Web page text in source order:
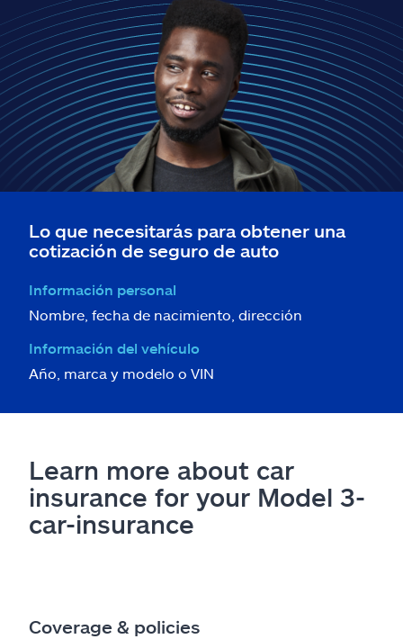
Lo que necesitarás para obtener una
cotización de seguro de auto
Información personal
Nombre, fecha de nacimiento, dirección
Información del vehículo
Año, marca y modelo o VIN
Learn more about car
insurance for your Model 3-
car-insurance
Coverage & policies